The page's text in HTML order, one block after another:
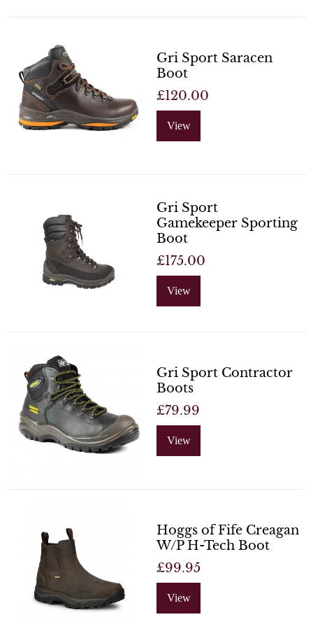
Gri Sport Saracen
Boot
£120.00
View
Gri Sport
Gamekeeper Sporting
Boot
£175.00
View
Gri Sport Contractor
Boots
£79.99
View
Hoggs of Fife Creagan
W/P H-Tech Boot
£99.95
View